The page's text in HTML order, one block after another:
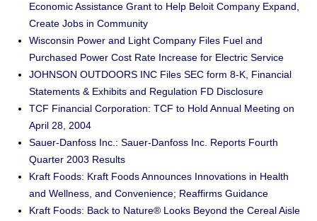
Economic Assistance Grant to Help Beloit Company Expand,
Create Jobs in Community
Wisconsin Power and Light Company Files Fuel and
Purchased Power Cost Rate Increase for Electric Service
JOHNSON OUTDOORS INC Files SEC form 8-K, Financial
Statements & Exhibits and Regulation FD Disclosure
TCF Financial Corporation: TCF to Hold Annual Meeting on
April 28, 2004
Sauer-Danfoss Inc.: Sauer-Danfoss Inc. Reports Fourth
Quarter 2003 Results
Kraft Foods: Kraft Foods Announces Innovations in Health
and Wellness, and Convenience; Reaffirms Guidance
Kraft Foods: Back to Nature® Looks Beyond the Cereal Aisle